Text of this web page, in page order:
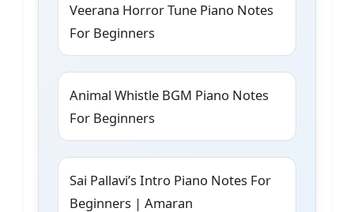
Veerana Horror Tune Piano Notes
For Beginners
Animal Whistle BGM Piano Notes
For Beginners
Sai Pallavi’s Intro Piano Notes For
Beginners | Amaran